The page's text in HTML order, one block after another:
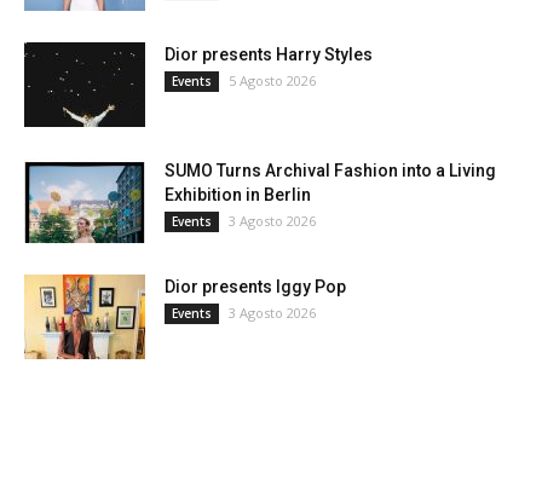
Dior presents Harry Styles
Events 5 Agosto 2026
SUMO Turns Archival Fashion into a Living
Exhibition in Berlin
Events 3 Agosto 2026
Dior presents Iggy Pop
Events 3 Agosto 2026